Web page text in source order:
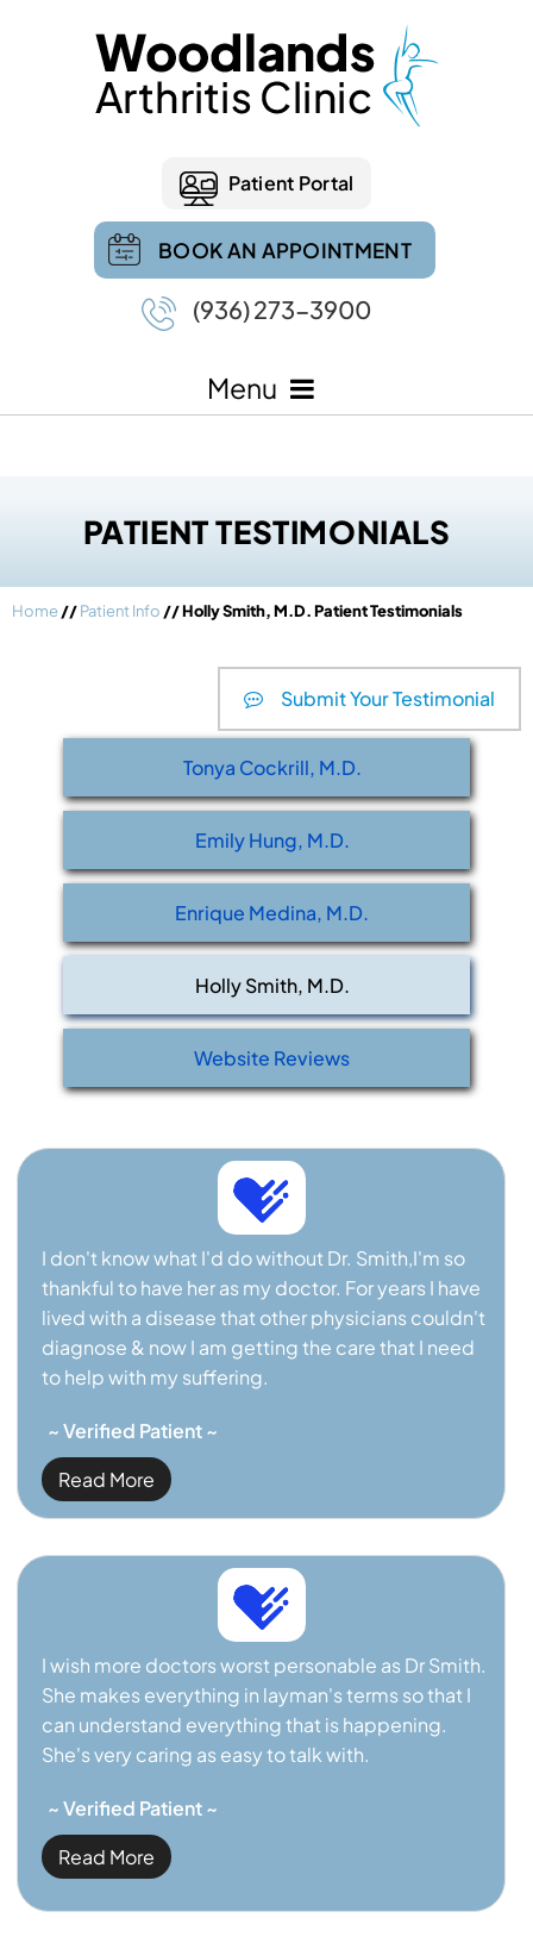
Patient Portal
BOOK AN APPOINTMENT
(936) 273-3900
Menu
PATIENT TESTIMONIALS
Home//Patient Info // Holly Smith, M.D. Patient Testimonials
Submit Your Testimonial
Tonya Cockrill, M.D.
Emily Hung, M.D.
Enrique Medina, M.D.
Holly Smith, M.D.
Website Reviews
I don't know what I'd do without Dr. Smith,I'm so
thankful to have her as my doctor. For years I have
lived with a disease that other physicians couldn't
diagnose & now I am getting the care that I need
to help with my suffering.
~ Verified Patient ~
Read More
I wish more doctors worst personable as Dr Smith.
She makes everything in layman's terms so that I
can understand everything that is happening.
She's very caring as easy to talk with.
~ Verified Patient ~
Read More